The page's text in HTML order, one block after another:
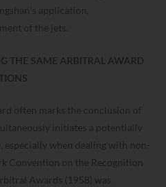
application,
of the jets.
THE SAME ARBITRAL AWARD
often marks the conclusion of
initiates a potentially
when dealing with non-
Convention on the Recognition
Awards (1958) was